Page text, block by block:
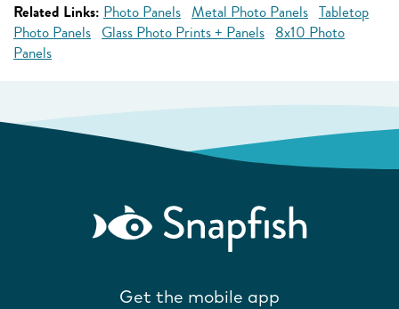
Related Links: Photo Panels Metal Photo Panels Tabletop
Photo Panels Glass Photo Prints + Panels 8x10 Photo
Panels
Get the mobile app